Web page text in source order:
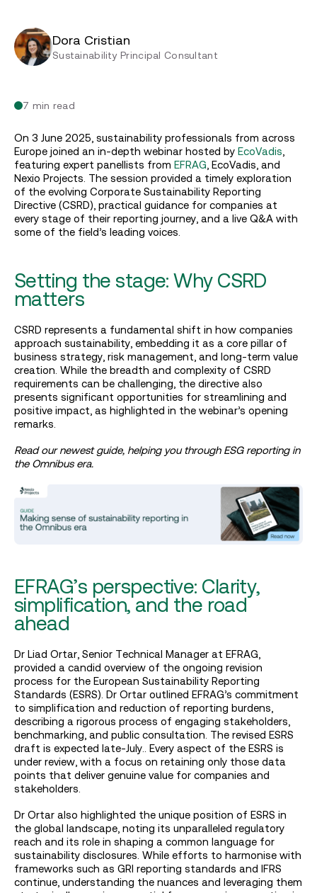
Dora Cristian
Sustainability Principal Consultant
7 min read
On 3 June 2025, sustainability professionals from across
Europe joined an in-depth webinar hosted by EcoVadis
featuring expert panellists from EFRAG , EcoVadis, and
Nexio Projects. The session provided a timely exploration
of the evolving Corporate Sustainability Reporting
Directive (CSRD), practical guidance for companies at
every stage of their reporting journey, and a live Q&A with
some of the field’s leading voices.
Setting the stage: Why CSRD
matters
CSRD represents a fundamental shift in how companies
approach sustainability, embedding it as a core pillar of
business strategy, risk management, and long-term value
creation. While the breadth and complexity of CSRD
requirements can be challenging, the directive also
presents significant opportunities for streamlining and
positive impact, as highlighted in the webinar’s opening
remarks.
Read our newest guide, helping you through ESG reporting in
the Omnibus era.
EFRAG’s perspective: Clarity,
simplification, and the road
ahead
Dr Liad Ortar, Senior Technical Manager at EFRAG,
provided a candid overview of the ongoing revision
process for the European Sustainability Reporting
Standards (ESRS). Dr Ortar outlined EFRAG’s commitment
to simplification and reduction of reporting burdens,
describing a rigorous process of engaging stakeholders,
benchmarking, and public consultation. The revised ESRS
draft is expected late-July.. Every aspect of the ESRS is
under review, with a focus on retaining only those data
points that deliver genuine value for companies and
stakeholders.
Dr Ortar also highlighted the unique position of ESRS in
the global landscape, noting its unparalleled regulatory
reach and its role in shaping a common language for
sustainability disclosures. While efforts to harmonise with
frameworks such as GRI reporting standards and IFRS
continue, understanding the nuances and leveraging them